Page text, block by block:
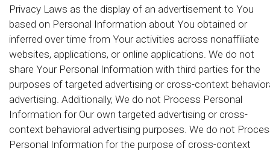
Privacy Laws as the display of an advertisement to You
based on Personal Information about You obtained or
inferred over time from Your activities across nonaffiliate
websites, applications, or online applications. We do not
share Your Personal Information with third parties for the
purposes of targeted advertising or cross-context
advertising. Additionally, We do not Process Personal
Information for Our own targeted advertising or cross-
context behavioral advertising purposes. We do not
Personal Information for the purpose of cross-context